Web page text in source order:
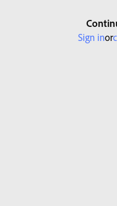
Sign inor